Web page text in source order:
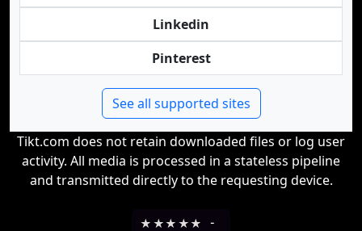
Linkedin
Pinterest
See all supported sites
Tikt.com does not retain downloaded files or log user
activity. All media is processed in a stateless pipeline
and transmitted directly to the requesting device.
★ ★★ ★★ -